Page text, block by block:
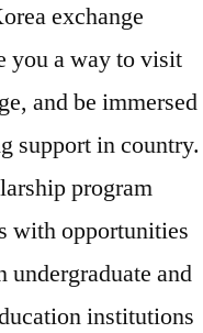
exchange
you a way to visit
and be immersed
support in country.
program
with opportunities
undergraduate and
institutions